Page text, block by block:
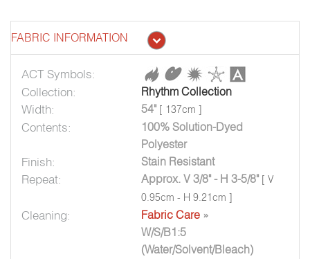
FABRIC INFORMATION
ACT Symbols:
Collection:
Rhythm Collection
Width: 54" [ 137cm ]
Contents:
100% Solution-Dyed
Polyester
Finish: Stain Resistant
Repeat: Approx. V 3/8" - H 3-5/8" [ V
0.95cm - H 9.21cm ]
Cleaning: Fabric Care »
W/S/B1:5
(Water/Solvent/Bleach)